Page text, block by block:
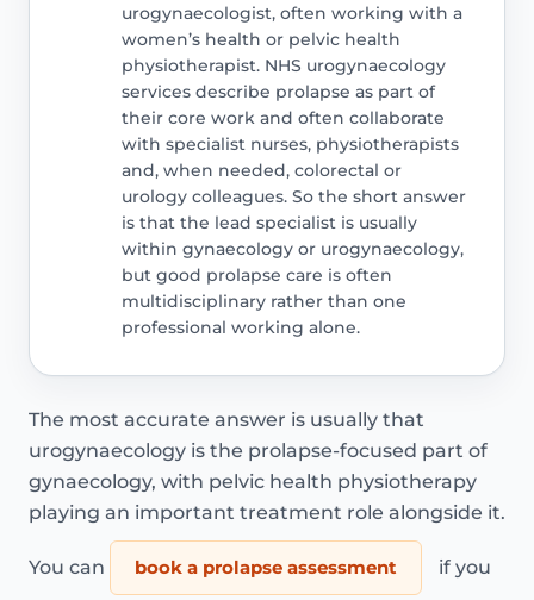
urogynaecologist, often working with a
women’s health or pelvic health
physiotherapist. NHS urogynaecology
services describe prolapse as part of
their core work and often collaborate
with specialist nurses, physiotherapists
and, when needed, colorectal or
urology colleagues. So the short answer
is that the lead specialist is usually
within gynaecology or urogynaecology,
but good prolapse care is often
multidisciplinary rather than one
professional working alone.
The most accurate answer is usually that
urogynaecology is the prolapse-focused part of
gynaecology, with pelvic health physiotherapy
playing an important treatment role alongside it.
You can book a prolapse assessment if you